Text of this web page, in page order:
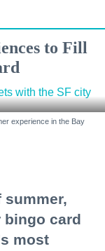
to Fill
experience in the Bay
card
most